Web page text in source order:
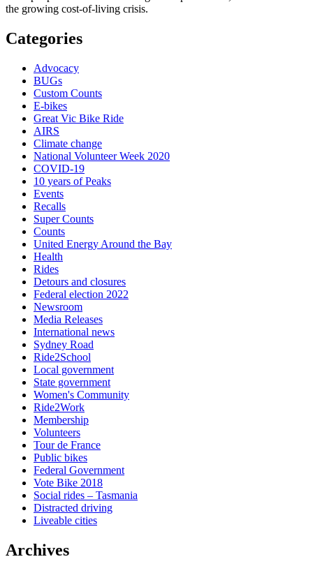
the growing cost-of-living crisis.
Categories
Advocacy
BUGs
Custom Counts
E-bikes
Great Vic Bike Ride
AIRS
Climate change
National Volunteer Week 2020
COVID-19
10 years of Peaks
Events
Recalls
Super Counts
Counts
United Energy Around the Bay
Health
Rides
Detours and closures
Federal election 2022
Newsroom
Media Releases
International news
Sydney Road
Ride2School
Local government
State government
Women's Community
Ride2Work
Membership
Volunteers
Tour de France
Public bikes
Federal Government
Vote Bike 2018
Social rides – Tasmania
Distracted driving
Liveable cities
Archives